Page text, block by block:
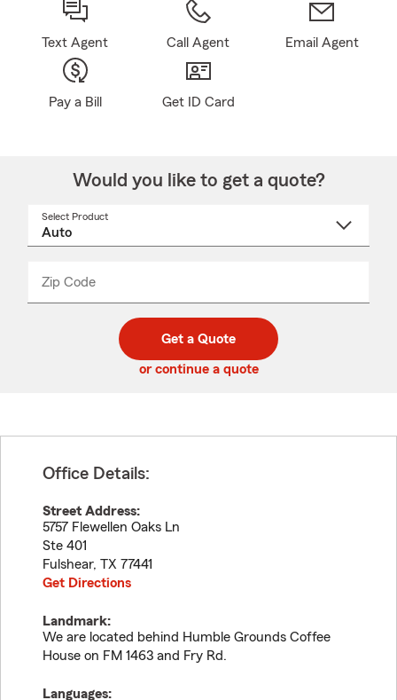
Text Agent Call Agent Email Agent
Pay a Bill Get ID Card
Would you like to get a quote?
Select Product
Zip Code
code
_____
Get a Quote
or continue a quote
Office Details:
Street Address:
5757 Flewellen Oaks Ln
Ste 401
Fulshear, TX 77441
Get Directions
Landmark:
We are located behind Humble Grounds Coffee
House on FM 1463 and Fry Rd.
Languages: